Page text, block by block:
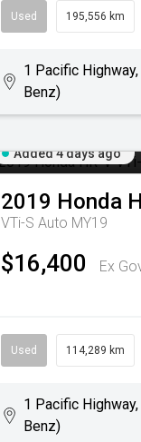
Used 195,556 km
1 Pacific
Benz)
Added 4 days ago
2019 Honda
VTi-S Auto MY19
$16,400 Ex
Used 114,289 km
1 Pacific
Benz)